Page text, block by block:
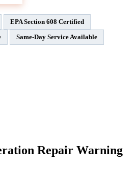
EPA Section 608 Certified
Same-Day Service Available
Repair Warning